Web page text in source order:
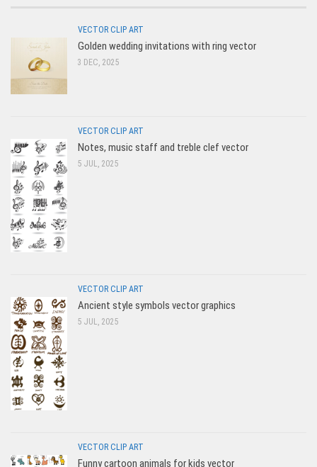
VECTOR CLIP ART
Golden wedding invitations with ring vector
3 DEC, 2025
VECTOR CLIP ART
Notes, music staff and treble clef vector
5 JUL, 2025
VECTOR CLIP ART
Ancient style symbols vector graphics
5 JUL, 2025
VECTOR CLIP ART
Funny cartoon animals for kids vector